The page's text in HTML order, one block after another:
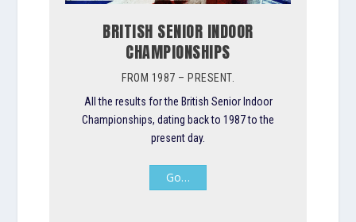
BRITISH SENIOR INDOOR
CHAMPIONSHIPS
FROM 1987 – PRESENT.
All the results for the British Senior Indoor
Championships, dating back to 1987 to the
present day.
Go…